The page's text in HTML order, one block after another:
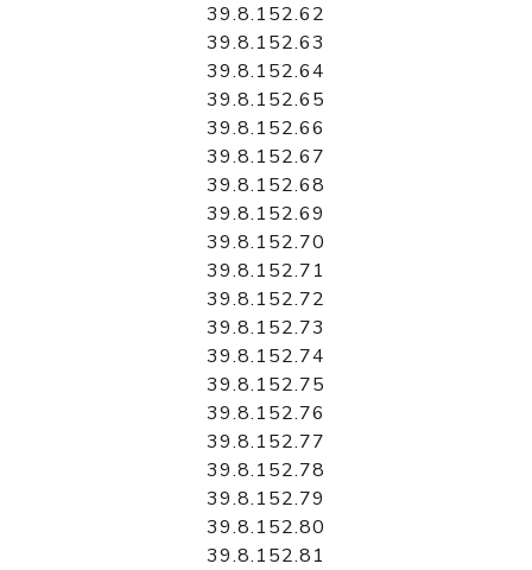
39.8.152.62
39.8.152.63
39.8.152.64
39.8.152.65
39.8.152.66
39.8.152.67
39.8.152.68
39.8.152.69
39.8.152.70
39.8.152.71
39.8.152.72
39.8.152.73
39.8.152.74
39.8.152.75
39.8.152.76
39.8.152.77
39.8.152.78
39.8.152.79
39.8.152.80
39.8.152.81